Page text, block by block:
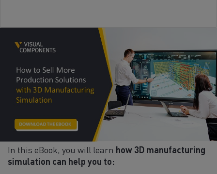
In this eBook, you will learn how 3D manufacturing
simulation can help you to: